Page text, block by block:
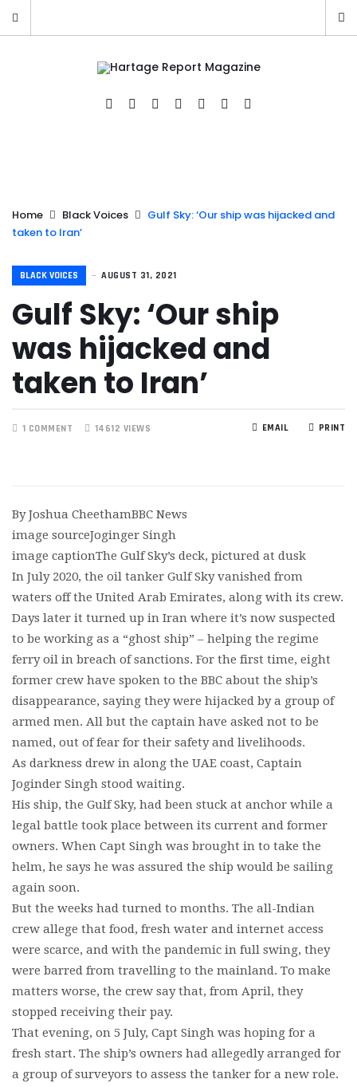
Home Black Voices
Gulf Sky: ‘Our ship was hijacked and
taken to Iran’
BLACK VOICES AUGUST 31, 2021
Gulf Sky: ‘Our ship
was hijacked and
taken to Iran’
1 COMMENT 14612 VIEWS PRINT
EMAIL
By Joshua CheethamBBC News
image sourceJoginger Singh
image captionThe Gulf Sky’s deck, pictured at dusk
In July 2020, the oil tanker Gulf Sky vanished from
waters off the United Arab Emirates, along with its crew.
Days later it turned up in Iran where it’s now suspected
to be working as a “ghost ship” – helping the regime
ferry oil in breach of sanctions. For the first time, eight
former crew have spoken to the BBC about the ship’s
disappearance, saying they were hijacked by a group of
armed men. All but the captain have asked not to be
named, out of fear for their safety and livelihoods.
As darkness drew in along the UAE coast, Captain
Joginder Singh stood waiting.
His ship, the Gulf Sky, had been stuck at anchor while a
legal battle took place between its current and former
owners. When Capt Singh was brought in to take the
helm, he says he was assured the ship would be sailing
again soon.
But the weeks had turned to months. The all-Indian
crew allege that food, fresh water and internet access
were scarce, and with the pandemic in full swing, they
were barred from travelling to the mainland. To make
matters worse, the crew say that, from April, they
stopped receiving their pay.
That evening, on 5 July, Capt Singh was hoping for a
fresh start. The ship’s owners had allegedly arranged for
a group of surveyors to assess the tanker for a new role.